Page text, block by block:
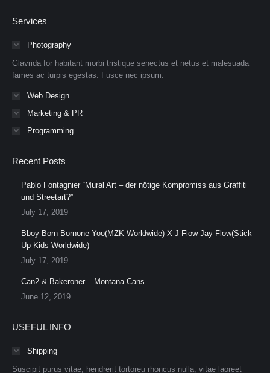
opens
window
opens
in
window
in
windowwindowwindowwindow
Services
Photography
Glavrida for habitant morbi tristique senectus et netus et malesuada
fames ac turpis egestas. Fusce nec ipsum.
Web Design
Marketing & PR
Programming
Recent Posts
Pablo Fontagnier “Mural Art – der nötige Kompromiss aus Graffiti
und Streetart?”
July 17, 2019
Bboy Born Bornone Yoo(MZK Worldwide) X J Flow Jay Flow(Stick
Up Kids Worldwide)
July 17, 2019
Can2 & Bakeroner – Montana Cans
June 12, 2019
USEFUL INFO
Shipping
Suscipit purus vitae, hendrerit tortoreu rhoncus nulla, vitae laoreet